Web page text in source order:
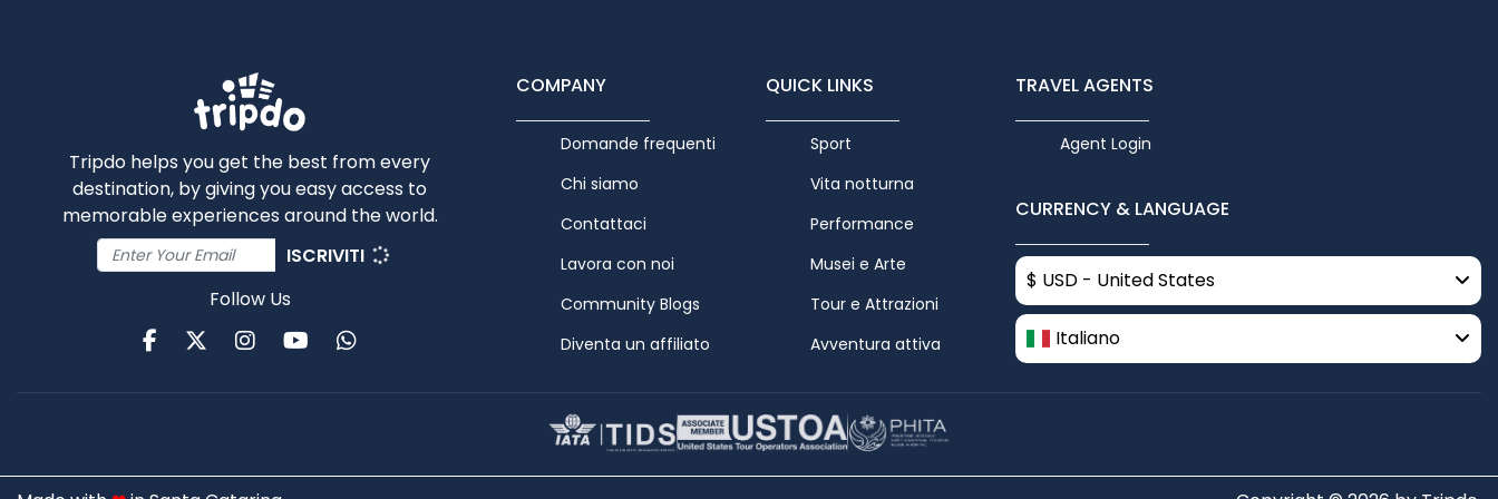
Tripdo helps you get the best from every
destination, by giving you easy access to
memorable experiences around the world.
ISCRIVITI
Follow Us
FacebookTwitterInstagram
Youtube
WhatsApp
COMPANY
Domande frequenti
Chi siamo
Contattaci
Lavora con noi
Community Blogs
Diventa un affiliato
QUICK LINKS
Sport
Vita notturna
Performance
Musei e Arte
Tour e Attrazioni
Avventura attiva
TRAVEL AGENTS
Agent Login
CURRENCY & LANGUAGE
$ USD - United States
Italiano